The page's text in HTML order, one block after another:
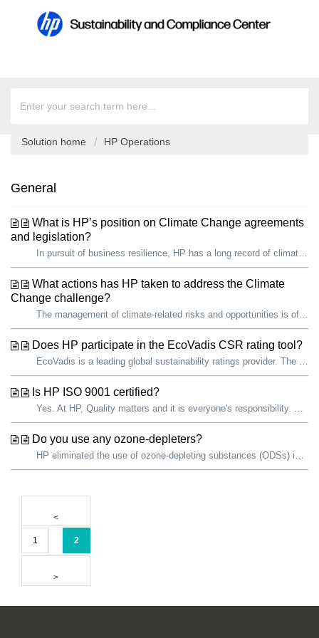
Solution home HP Operations
General
What is HP’s position on Climate Change agreements
and legislation?
In pursuit of business resilience, HP has a long record of climate action. We are proud that, since 2019, we have reduced our total carbon footprint by over...
What actions has HP taken to address the Climate
Change challenge?
The management of climate-related risks and opportunities is of growing importance to HP and our stakeholders, including governments. In pursuit of busines...
Does HP participate in the EcoVadis CSR rating tool?
EcoVadis is a leading global sustainability ratings provider. The EcoVadis sustainability assessment methodology is an evaluation of how well a company has ...
Is HP ISO 9001 certified?
Yes. At HP, Quality matters and it is everyone's responsibility. We are committed to continually improving the quality of our products and services. ...
Do you use any ozone-depleters?
HP eliminated the use of ozone-depleting substances (ODSs) in all products and manufacturing operations in 1993. HP facilities use ODSs as refrigerants...
1 2